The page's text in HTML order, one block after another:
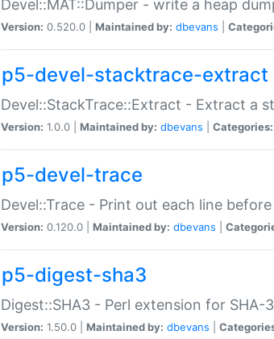
Devel::MAT::Dumper - write a heap
Version: 0.520.0 | Maintained by: dbevans
p5-devel-stacktrace-extract
Devel::StackTrace::Extract - Extract a
Version: 1.0.0 | Maintained by: dbevans Categories:
p5-devel-trace
Devel::Trace - Print out each line
Version: 0.120.0 | Maintained by: dbevans
p5-digest-sha3
Digest::SHA3 - Perl extension for SHA-3
Version: 1.50.0 | Maintained by: dbevans